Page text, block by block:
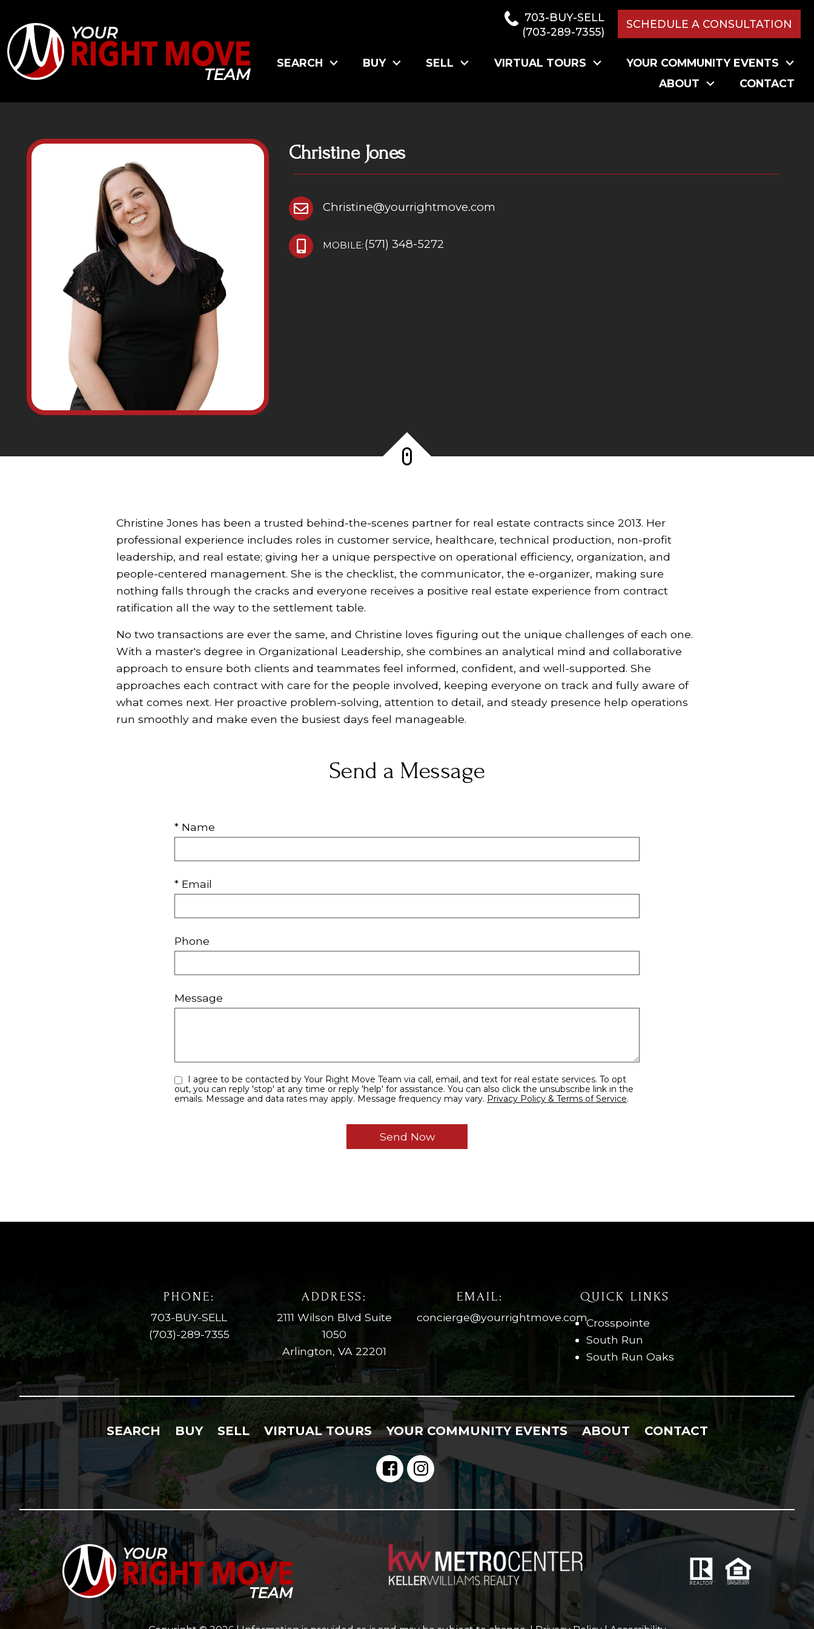
703-BUY-SELL
(703-289-7355)
SCHEDULE A CONSULTATION
SEARCH BUY SELL VIRTUAL TOURS
YOUR COMMUNITY EVENTS
ABOUT
CONTACT
Christine Jones
Christine@yourrightmove.com
MOBILE: (571) 348-5272
Christine Jones has been a trusted behind-the-scenes partner for real estate contracts since 2013. Her
professional experience includes roles in customer service, healthcare, technical production, non-profit
leadership, and real estate; giving her a unique perspective on operational efficiency, organization, and
people-centered management. She is the checklist, the communicator, the e-organizer, making sure
nothing falls through the cracks and everyone receives a positive real estate experience from contract
ratification all the way to the settlement table.
No two transactions are ever the same, and Christine loves figuring out the unique challenges of each one.
With a master's degree in Organizational Leadership, she combines an analytical mind and collaborative
approach to ensure both clients and teammates feel informed, confident, and well-supported. She
approaches each contract with care for the people involved, keeping everyone on track and fully aware of
what comes next. Her proactive problem-solving, attention to detail, and steady presence help operations
run smoothly and make even the busiest days feel manageable.
Send a Message
* Name
* Email
Phone
Message
out, you can reply 'stop' at any time or reply 'help' for assistance. You can also click the unsubscribe link in the
emails. Message and data rates may apply. Message frequency may vary. Privacy Policy & Terms of Service.
PHONE:
703-BUY-SELL
(703)-289-7355
ADDRESS:
2111 Wilson Blvd Suite
1050
Arlington, VA 22201
EMAIL:
concierge@yourrightmove.com
QUICK LINKS
Crosspointe
South Run
South Run Oaks
SEARCH BUY SELL VIRTUAL TOURS YOUR COMMUNITY EVENTS ABOUT CONTACT